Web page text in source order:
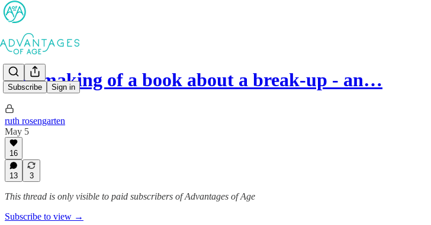
Subscribe Sign in
The making of a book about a break-up - an…
ruth rosengarten
May 5
16
13 3
This thread is only visible to paid subscribers of Advantages of Age
Subscribe to view →